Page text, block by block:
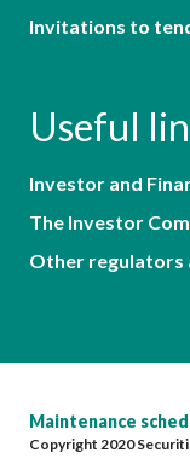
Invitations to
Useful
Investor and
The Investor
Other regulators
Maintenance
Copyright 2020